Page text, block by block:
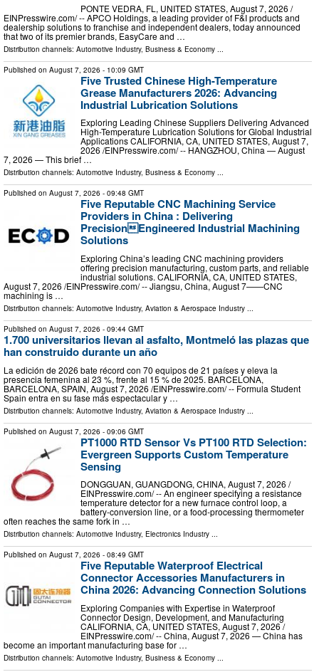
PONTE VEDRA, FL, UNITED STATES, August 7, 2026 /⁨
EINPresswire.com⁩/ -- APCO Holdings, a leading provider of F&I products and
dealership solutions to franchise and independent dealers, today announced
that two of its premier brands, EasyCare and …
Distribution channels: Automotive Industry, Business & Economy
Published on August 7, 2026 - 10:09 GMT
Five Trusted Chinese High-Temperature
Grease Manufacturers 2026: Advancing
Industrial Lubrication Solutions
Exploring Leading Chinese Suppliers Delivering Advanced
High-Temperature Lubrication Solutions for Global Industrial
Applications CALIFORNIA, CA, UNITED STATES, August 7,
2026 /⁨EINPresswire.com⁩/ -- HANGZHOU, China — August
7, 2026 — This brief …
Distribution channels: Automotive Industry, Business & Economy ...
Published on August 7, 2026 - 09:48 GMT
Five Reputable CNC Machining Service
Providers in China : Delivering
PrecisionEngineered Industrial Machining
Solutions
Exploring China’s leading CNC machining providers
offering precision manufacturing, custom parts, and reliable
industrial solutions. CALIFORNIA, CA, UNITED STATES,
August 7, 2026 /⁨EINPresswire.com⁩/ -- Jiangsu, China, August 7——CNC
machining is …
Distribution channels: Automotive Industry, Aviation & Aerospace Industry ...
Published on August 7, 2026 - 09:44 GMT
1.700 universitarios llevan al asfalto, Montmeló las plazas que
han construido durante un año
La edición de 2026 bate récord con 70 equipos de 21 países y eleva la
presencia femenina al 23 %, frente al 15 % de 2025. BARCELONA,
BARCELONA, SPAIN, August 7, 2026 /⁨EINPresswire.com⁩/ -- Formula Student
Spain entra en su fase más espectacular y …
Distribution channels: Automotive Industry, Aviation & Aerospace Industry
Published on August 7, 2026 - 09:06 GMT
PT1000 RTD Sensor Vs PT100 RTD Selection:
Evergreen Supports Custom Temperature
Sensing
DONGGUAN, GUANGDONG, CHINA, August 7, 2026 /⁨
EINPresswire.com⁩/ -- An engineer specifying a resistance
temperature detector for a new furnace control loop, a
battery-conversion line, or a food-processing thermometer
often reaches the same fork in …
Distribution channels: Automotive Industry, Electronics Industry ...
Published on August 7, 2026 - 08:49 GMT
Five Reputable Waterproof Electrical
Connector Accessories Manufacturers in
China 2026: Advancing Connection Solutions
Exploring Companies with Expertise in Waterproof
Connector Design, Development, and Manufacturing
CALIFORNIA, CA, UNITED STATES, August 7, 2026 /⁨
EINPresswire.com⁩/ -- China, August 7, 2026 — China has
become an important manufacturing base for …
Distribution channels: Automotive Industry, Business & Economy